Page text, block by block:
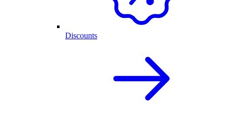
Discounts